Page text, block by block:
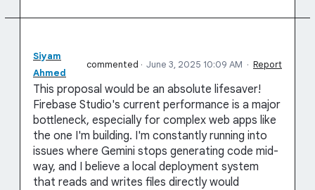
Siyam
Ahmed
commented · June 3, 2025 10:09 AM · Report
This proposal would be an absolute lifesaver!
Firebase Studio's current performance is a major
bottleneck, especially for complex web apps like
the one I'm building. I'm constantly running into
issues where Gemini stops generating code mid-
way, and I believe a local deployment system
that reads and writes files directly would